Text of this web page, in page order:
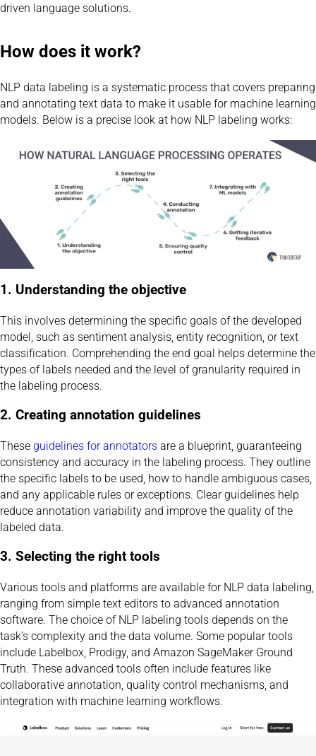
driven language solutions.
How does it work?
NLP data labeling is a systematic process that covers preparing
and annotating text data to make it usable for machine learning
models. Below is a precise look at how NLP labeling works:
1. Understanding the objective
This involves determining the specific goals of the developed
model, such as sentiment analysis, entity recognition, or text
classification. Comprehending the end goal helps determine the
types of labels needed and the level of granularity required in
the labeling process.
2. Creating annotation guidelines
These guidelines for annotators are a blueprint, guaranteeing
consistency and accuracy in the labeling process. They outline
the specific labels to be used, how to handle ambiguous cases,
and any applicable rules or exceptions. Clear guidelines help
reduce annotation variability and improve the quality of the
labeled data.
3. Selecting the right tools
Various tools and platforms are available for NLP data labeling,
ranging from simple text editors to advanced annotation
software. The choice of NLP labeling tools depends on the
task’s complexity and the data volume. Some popular tools
include Labelbox, Prodigy, and Amazon SageMaker Ground
Truth. These advanced tools often include features like
collaborative annotation, quality control mechanisms, and
integration with machine learning workflows.